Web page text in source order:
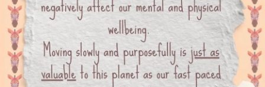
#Selfcare #ChronicIllness